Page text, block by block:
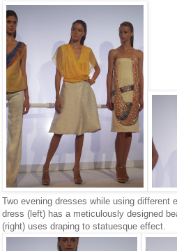
Two evening dresses while using different
dress (left) has a meticulously designed
(right) uses draping to statuesque effect.